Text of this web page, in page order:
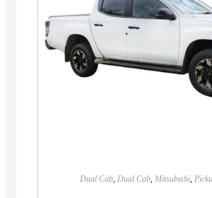
Dual Cab Dual Cab Mitsubishi